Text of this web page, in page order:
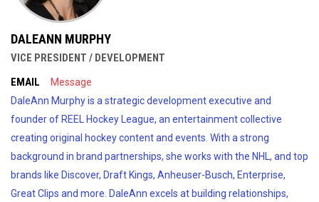
DALEANN MURPHY
VICE PRESIDENT / DEVELOPMENT
EMAIL
Message
DaleAnn Murphy is a strategic development executive and
founder of REEL Hockey League, an entertainment collective
creating original hockey content and events. With a strong
background in brand partnerships, she works with the NHL, and top
brands like Discover, Draft Kings, Anheuser-Busch, Enterprise,
Great Clips and more. DaleAnn excels at building relationships,